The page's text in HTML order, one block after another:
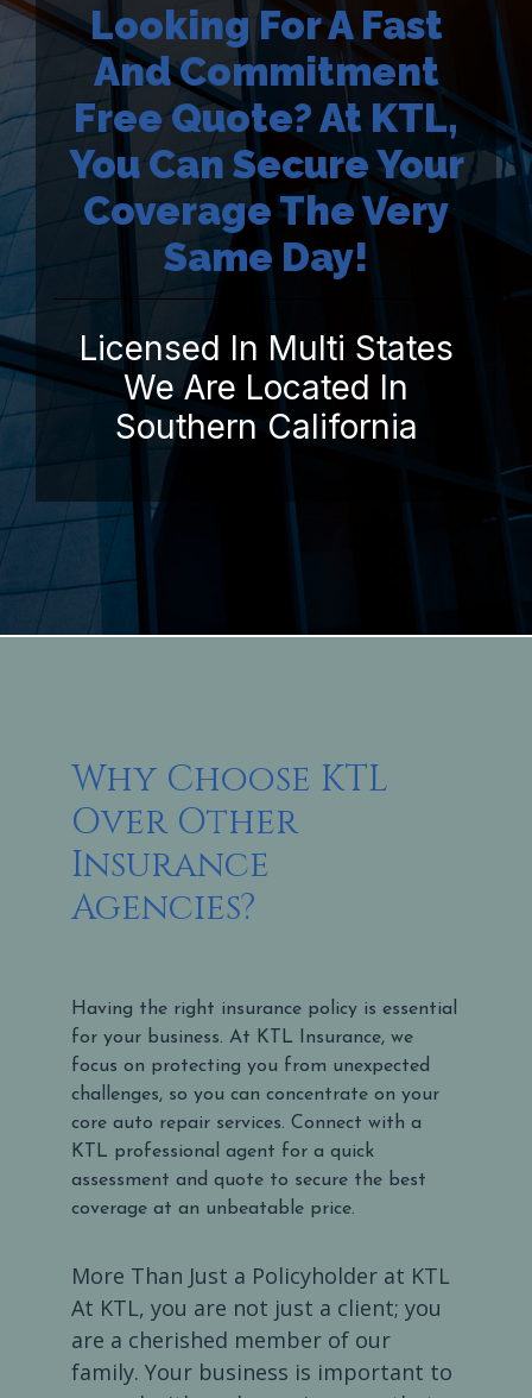
Looking For A Fast
And Commitment
Free Quote? At KTL,
You Can Secure Your
Coverage The Very
Same Day!
Licensed In Multi States
We Are Located In
Southern California
Why Choose KTL
Over Other
Insurance
Agencies?
Having the right insurance policy is essential
for your business. At KTL Insurance, we
focus on protecting you from unexpected
challenges, so you can concentrate on your
core auto repair services. Connect with a
KTL professional agent for a quick
assessment and quote to secure the best
coverage at an unbeatable price.
More Than Just a Policyholder at KTL
At KTL, you are not just a client; you
are a cherished member of our
family. Your business is important to